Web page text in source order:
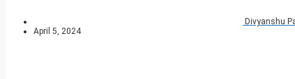
Divyanshu
April 5, 2024